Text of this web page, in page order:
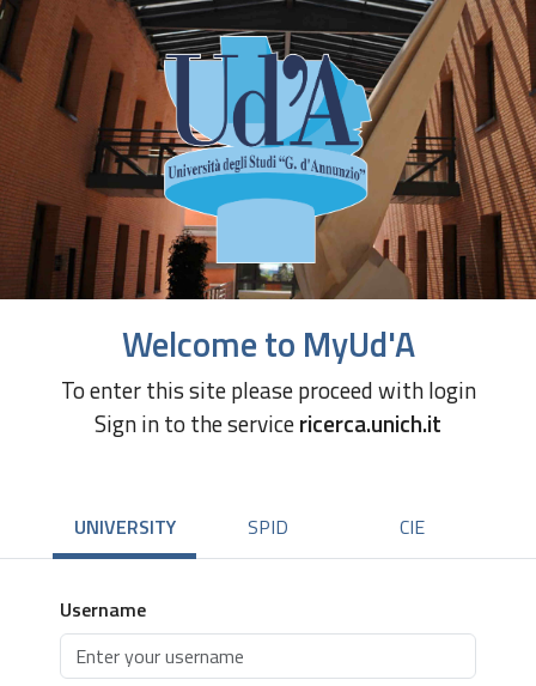
Welcome to MyUd'A
To enter this site please proceed with login
Sign in to the servicericerca.unich.it
UNIVERSITY SPID CIE
Username